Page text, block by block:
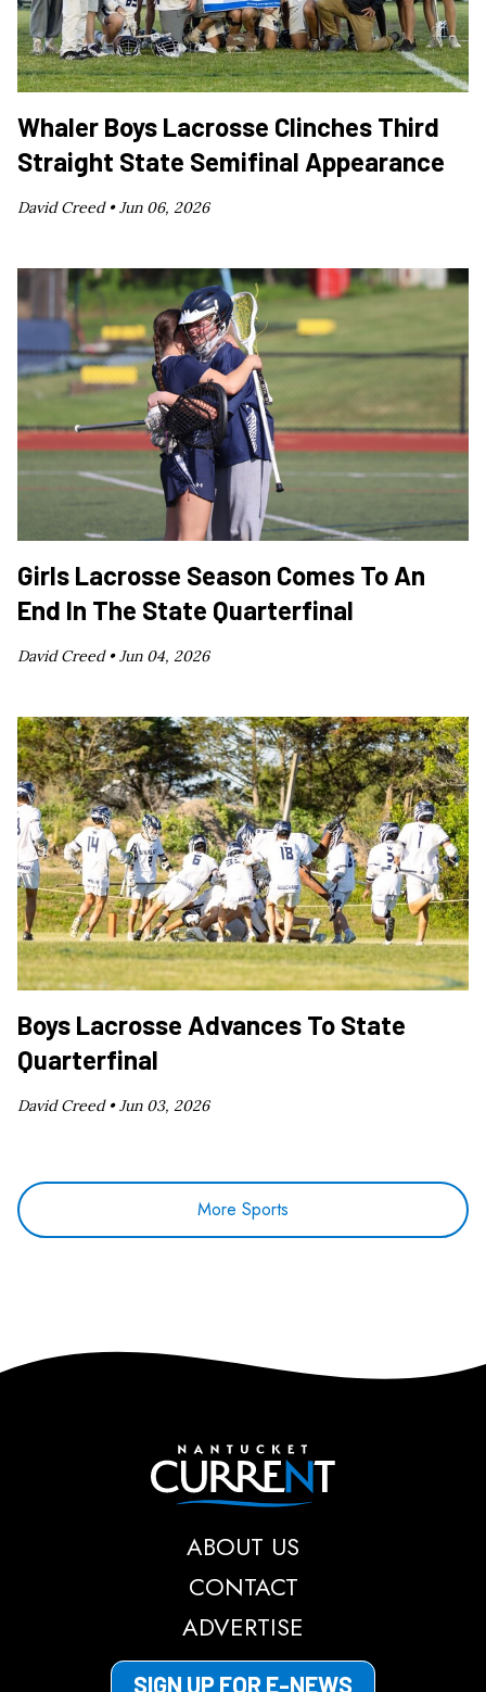
Whaler Boys Lacrosse Clinches Third
Straight State Semifinal Appearance
David Creed •Jun 06, 2026
Girls Lacrosse Season Comes To An
End In The State Quarterfinal
David Creed •Jun 04, 2026
Boys Lacrosse Advances To State
Quarterfinal
David Creed •Jun 03, 2026
More Sports
Nantucket Current
ABOUT US
CONTACT
ADVERTISE
SIGN UP FOR E-NEWS